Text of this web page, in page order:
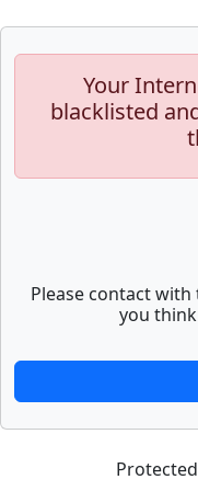
Your
blacklisted
Please contact
you